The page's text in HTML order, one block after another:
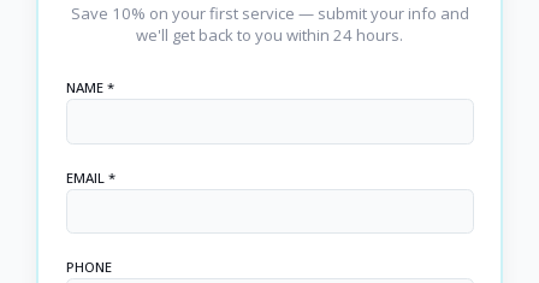
Save 10% on your first service — submit your info and
we'll get back to you within 24 hours.
NAME *
EMAIL *
PHONE